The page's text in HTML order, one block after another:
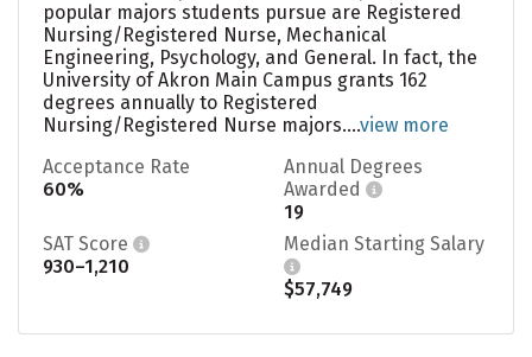
popular majors students pursue are Registered
Nursing/Registered Nurse, Mechanical
Engineering, Psychology, and General. In fact, the
University of Akron Main Campus grants 162
degrees annually to Registered
Nursing/Registered Nurse majors....view more
Acceptance Rate
60%
Annual Degrees
Awarded
19
SAT Score
930–1,210
Median Starting Salary
$57,749